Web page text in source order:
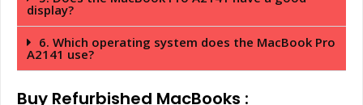
display?
6. Which operating system does the MacBook Pro
A2141 use?
Buy Refurbished MacBooks :